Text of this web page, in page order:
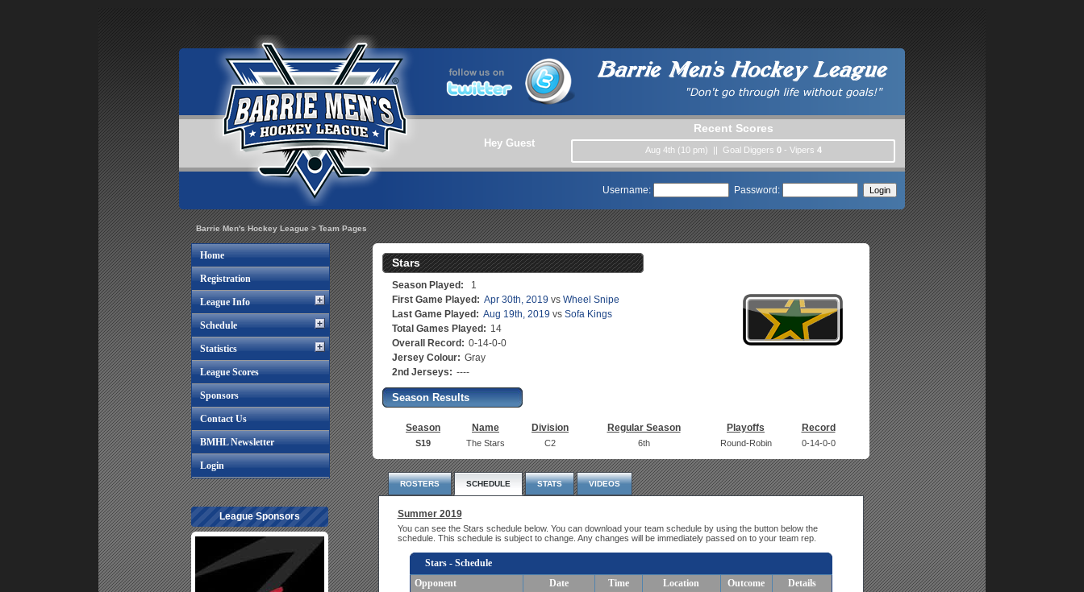
Hey Guest
Recent Scores
Aug 4th (10 pm) || Goal Diggers 0- Vipers 4
Username: Password:
Barrie Men's Hockey League> Team Pages
Home
Registration
League Info
Schedule
Statistics
League Scores
Sponsors
Contact Us
BMHL Newsletter
Login
League Sponsors
Stars
Season Played:
1
First Game Played: Apr 30th, 2019 vs Wheel Snipe
Last Game Played: Aug 19th, 2019 vs Sofa Kings
Total Games Played: 14
Overall Record: 0-14-0-0
Jersey Colour: Gray
2nd Jerseys: ----
Season Results
Season Name Division Regular Season Playoffs Record
S19 The Stars C2 6th Round-Robin 0-14-0-0
ROSTERS SCHEDULE STATS VIDEOS
Summer 2019
You can see the Stars schedule below. You can download your team schedule by using the button below the
schedule. This schedule is subject to change. Any changes will be immediately passed on to your team rep.
Stars - Schedule
Opponent
Date Time Location Outcome Details